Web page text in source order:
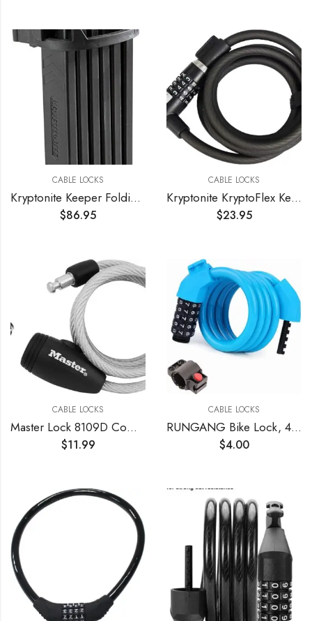
CABLE LOCKS
Kryptonite Keeper Folding Bicycle Lock
$86.95
CABLE LOCKS
Kryptonite KryptoFlex Key Cable Bicycle Lock
$23.95
CABLE LOCKS
Master Lock 8109D Compact Cable Lock, Silver, 5-Foot X 5/16-inch , Gray
$11.99
CABLE LOCKS
RUNGANG Bike Lock, 4 Feet Bike Lock Cable, High Security 5 Digit Combination Bicycle Lock, Heavy Duty Anti-Theft Cable Lock with Mounting Bracket – Blue
$4.00